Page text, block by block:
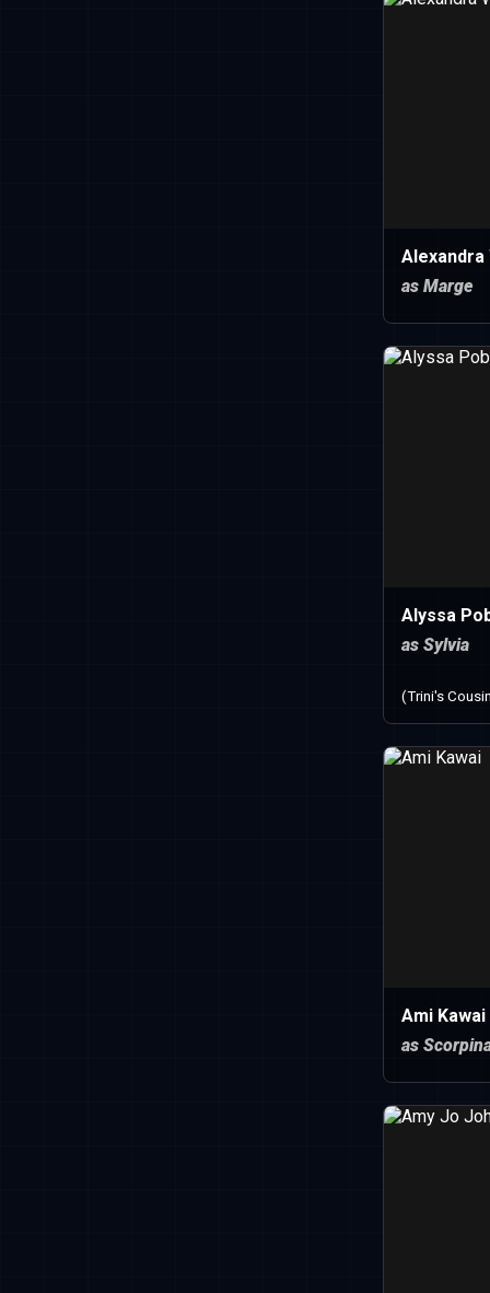
Alexandra
as Marge
Alyssa
as Sylvia
(Trini's
Ami Kawai
as